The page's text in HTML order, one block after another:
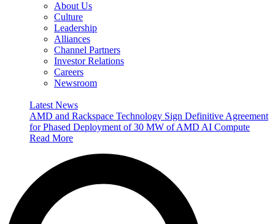
About Us
Culture
Leadership
Alliances
Channel Partners
Investor Relations
Careers
Newsroom
Latest News
AMD and Rackspace Technology Sign Definitive Agreement
for Phased Deployment of 30 MW of AMD AI Compute
Read More